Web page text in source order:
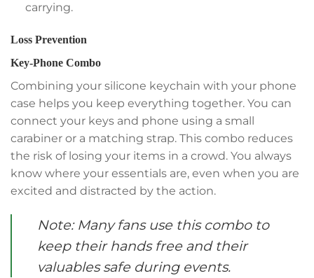
carrying.
Loss Prevention
Key-Phone Combo
Combining your silicone keychain with your phone
case helps you keep everything together. You can
connect your keys and phone using a small
carabiner or a matching strap. This combo reduces
the risk of losing your items in a crowd. You always
know where your essentials are, even when you are
excited and distracted by the action.
Note: Many fans use this combo to
keep their hands free and their
valuables safe during events.